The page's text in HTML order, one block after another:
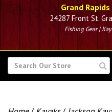
Grand Rapids
24287 Front St.
Fishing Gear |
SEARCH
FOR